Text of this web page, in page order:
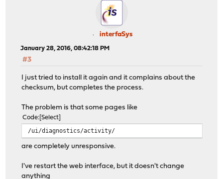
interfaSys
January 28, 2016, 08:42:18 PM
#3
I just tried to install it again and it complains about the
checksum, but completes the process.
The problem is that some pages like
Code Select
/ui/diagnostics/activity/
are completely unresponsive.
I've restart the web interface, but it doesn't change
anything